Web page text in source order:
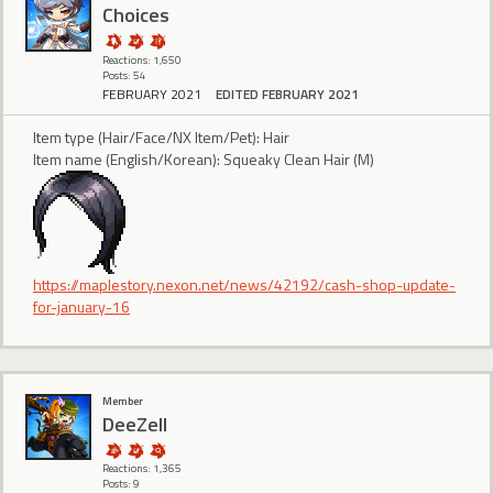
Choices
Reactions: 1,650
Posts: 54
FEBRUARY 2021 EDITED FEBRUARY 2021
Item type (Hair/Face/NX Item/Pet): Hair
Item name (English/Korean): Squeaky Clean Hair (M)
https://maplestory.nexon.net/news/42192/cash-shop-update-
for-january-16
Member
DeeZell
Reactions: 1,365
Posts: 9